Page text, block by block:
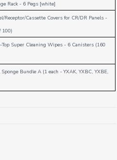
Rack - 6 Pegs [white]
Receptor/Cassette Covers for CR/DR Panels -
100)
Super Cleaning Wipes - 6 Canisters (160
Bundle A (1 each - YXAK, YXBC, YXBE,